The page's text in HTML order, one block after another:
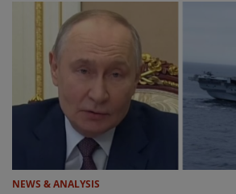
NEWS & ANALYSIS